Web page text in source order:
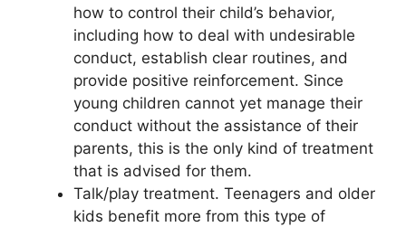
how to control their child’s behavior,
including how to deal with undesirable
conduct, establish clear routines, and
provide positive reinforcement. Since
young children cannot yet manage their
conduct without the assistance of their
parents, this is the only kind of treatment
that is advised for them.
Talk/play treatment. Teenagers and older
kids benefit more from this type of